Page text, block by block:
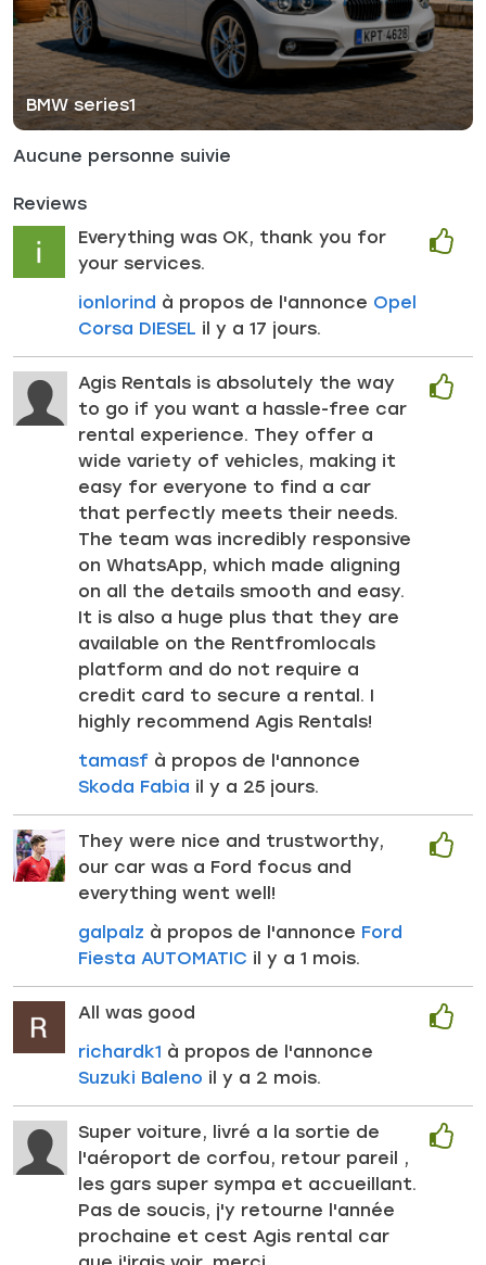
BMW series1
Aucune personne suivie
Reviews
Everything was OK, thank you for
your services.
ionlorind à propos de l'annonce Opel
Corsa DIESEL il y a 17 jours.
Agis Rentals is absolutely the way
to go if you want a hassle-free car
rental experience. They offer a
wide variety of vehicles, making it
easy for everyone to find a car
that perfectly meets their needs.
The team was incredibly responsive
on WhatsApp, which made aligning
on all the details smooth and easy.
It is also a huge plus that they are
available on the Rentfromlocals
platform and do not require a
credit card to secure a rental. I
highly recommend Agis Rentals!
tamasf à propos de l'annonce
Skoda Fabia il y a 25 jours.
They were nice and trustworthy,
our car was a Ford focus and
everything went well!
galpalz à propos de l'annonce Ford
Fiesta AUTOMATIC il y a 1 mois.
All was good
richardk1 à propos de l'annonce
Suzuki Baleno il y a 2 mois.
Super voiture, livré a la sortie de
l'aéroport de corfou, retour pareil ,
les gars super sympa et accueillant.
Pas de soucis, j'y retourne l'année
prochaine et cest Agis rental car